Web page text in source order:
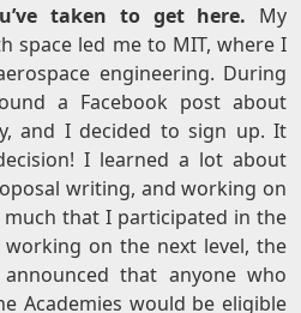
taken to get here. My
space led me to MIT, where I
engineering. During
a Facebook post about
and I decided to sign up. It
I learned a lot about
writing, and working on
that I participated in the
working on the next level, the
announced that anyone who
Academies would be eligible